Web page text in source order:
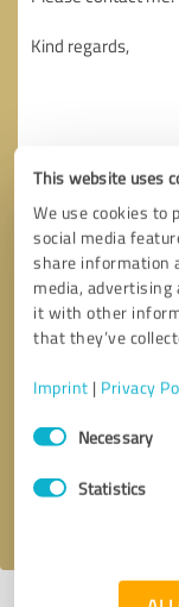
This website uses
We use cookies to
social media
share information
media,
it with other
that they’ve
Imprint | Privacy
Consent
SelectionNecessary
Statistics
Callback
I accept the